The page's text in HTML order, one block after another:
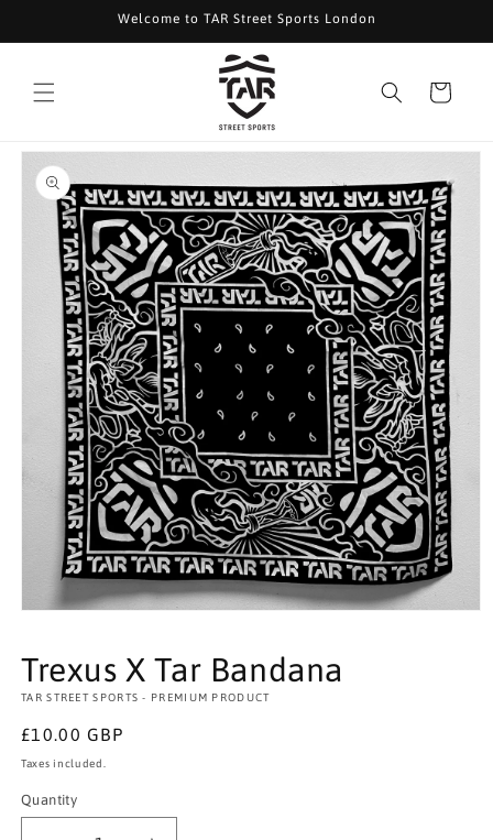
Welcome to TAR Street Sports London
Cart
Skip to
product
information
in
modal
Trexus X Tar Bandana
TAR STREET SPORTS - PREMIUM PRODUCT
Regular
price
£10.00 GBP
Taxes included.
Quantity